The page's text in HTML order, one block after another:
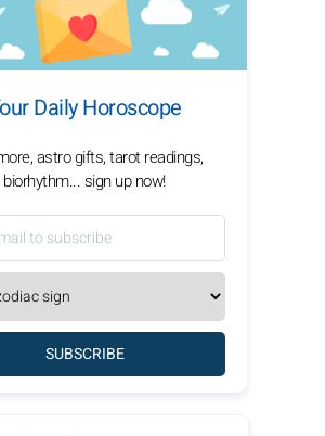
Daily Horoscope
astro gifts, tarot readings,
biorhythm... sign up now!
SUBSCRIBE